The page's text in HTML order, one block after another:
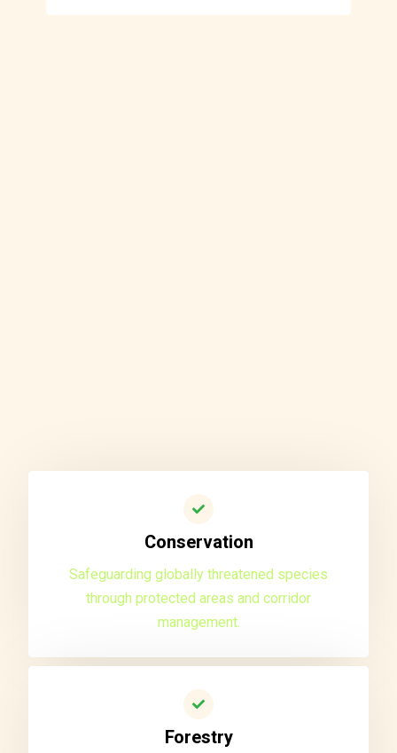
Conservation
Safeguarding globally threatened species
through protected areas and corridor
management.
Forestry